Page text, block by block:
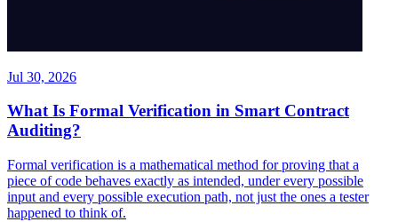
Jul 30, 2026
What Is Formal Verification in Smart Contract
Auditing?
Formal verification is a mathematical method for proving that a
piece of code behaves exactly as intended, under every possible
input and every possible execution path, not just the ones a tester
happened to think of.